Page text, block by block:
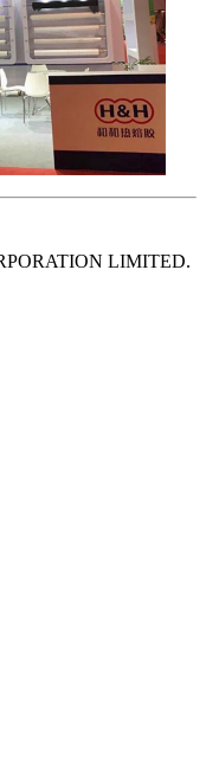
LIMITED.